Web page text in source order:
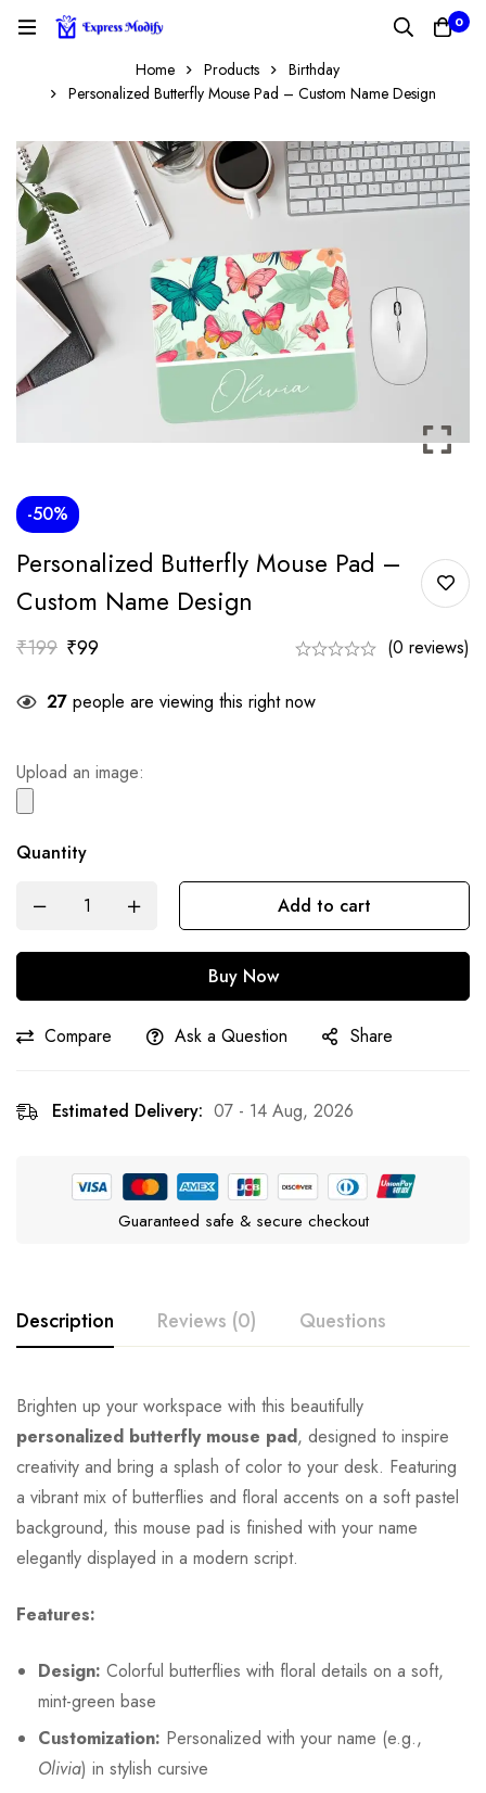
0
Home Products
Birthday
Personalized Butterfly Mouse Pad – Custom Name Design
-50%
Personalized Butterfly Mouse Pad –
Custom Name Design
₹199 ₹99 (0 reviews)
27 people are viewing this right now
Upload an image:
Quantity
Add to cart
Buy Now
Compare Ask a Question Share
Estimated Delivery: 07 - 14 Aug, 2026
Guaranteed safe & secure checkout
Description Reviews (0) Questions
Brighten up your workspace with this beautifully
personalized butterfly mouse pad, designed to inspire
creativity and bring a splash of color to your desk. Featuring
a vibrant mix of butterflies and floral accents on a soft pastel
background, this mouse pad is finished with your name
elegantly displayed in a modern script.
Features:
Design: Colorful butterflies with floral details on a soft,
mint-green base
Customization: Personalized with your name (e.g.,
Olivia) in stylish cursive